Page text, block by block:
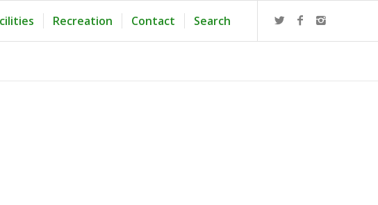
Recreation Contact Search